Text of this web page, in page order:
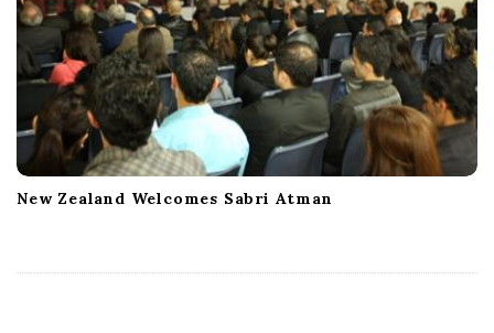
New Zealand Welcomes Sabri Atman